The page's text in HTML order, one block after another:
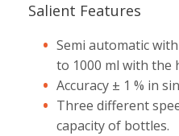
Salient Features
Semi automatic
to 1000 ml with the
Accuracy ± 1 % in
Three different
capacity of bottles.